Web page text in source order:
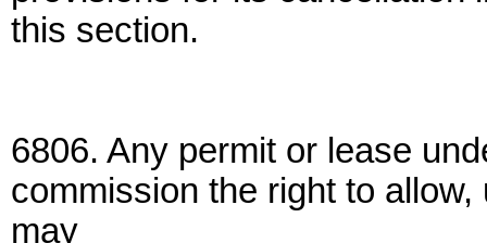
this section.
6806. Any permit or lease
commission the right to
may